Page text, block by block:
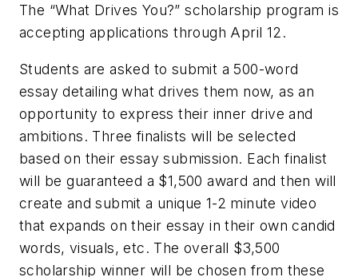
The “What Drives You?” scholarship program is
accepting applications through April 12.
Students are asked to submit a 500-word
essay detailing what drives them now, as an
opportunity to express their inner drive and
ambitions. Three finalists will be selected
based on their essay submission. Each finalist
will be guaranteed a $1,500 award and then will
create and submit a unique 1-2 minute video
that expands on their essay in their own candid
words, visuals, etc. The overall $3,500
scholarship winner will be chosen from these